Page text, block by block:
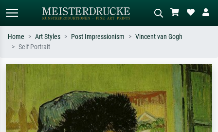
Search by artist, work title or style –
e.g. Monet, Starry Night,
Impressionism, Hokusai wave, nude.
Describe the scene – e.g. green
meadow, abstract with lots of red, dark
oil painting, standing nude next to a
tree.
Home Art Styles Post Impressionism
Vincent van Gogh
Self-Portrait